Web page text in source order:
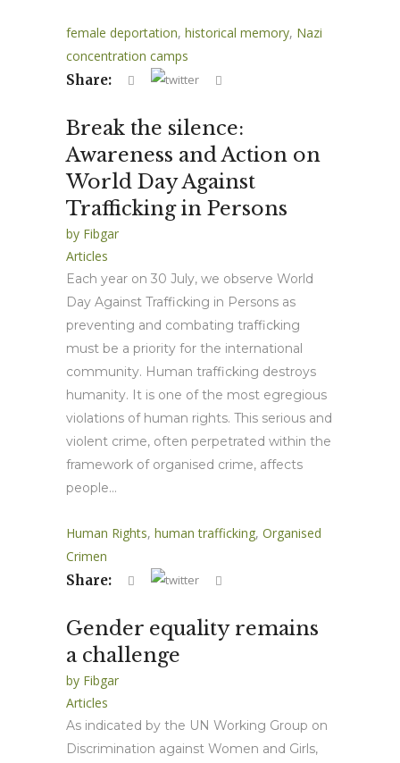
female deportation, historical memory, Nazi
concentration camps
Share:
Break the silence:
Awareness and Action on
World Day Against
Trafficking in Persons
by Fibgar
Articles
Each year on 30 July, we observe World
Day Against Trafficking in Persons as
preventing and combating trafficking
must be a priority for the international
community. Human trafficking destroys
humanity. It is one of the most egregious
violations of human rights. This serious and
violent crime, often perpetrated within the
framework of organised crime, affects
people...
Human Rights, human trafficking, Organised
Crimen
Share:
Gender equality remains
a challenge
by Fibgar
Articles
As indicated by the UN Working Group on
Discrimination against Women and Girls,